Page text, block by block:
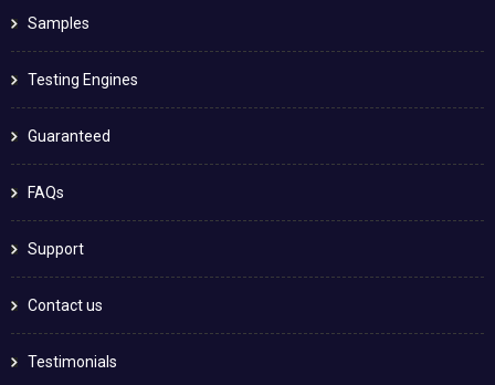
Samples
Testing Engines
Guaranteed
FAQs
Support
Contact us
Testimonials